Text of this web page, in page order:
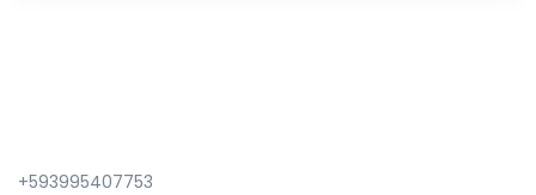
+593995407753